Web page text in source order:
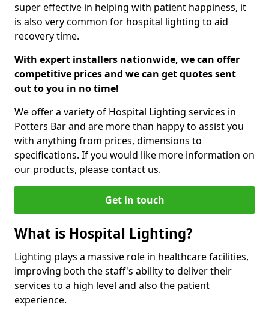
super effective in helping with patient happiness, it
is also very common for hospital lighting to aid
recovery time.
With expert installers nationwide, we can offer
competitive prices and we can get quotes sent
out to you in no time!
We offer a variety of Hospital Lighting services in
Potters Bar and are more than happy to assist you
with anything from prices, dimensions to
specifications. If you would like more information on
our products, please contact us.
Get in touch
What is Hospital Lighting?
Lighting plays a massive role in healthcare facilities,
improving both the staff's ability to deliver their
services to a high level and also the patient
experience.